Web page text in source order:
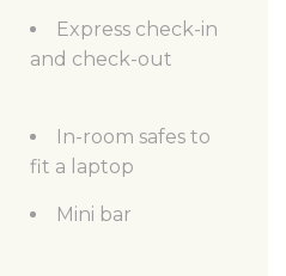
Express check-in
and check-out
In-room safes to
fit a laptop
Mini bar